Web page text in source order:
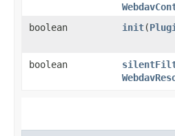
boolean
init​(
boolean